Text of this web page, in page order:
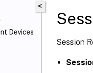
Devices
<
Session